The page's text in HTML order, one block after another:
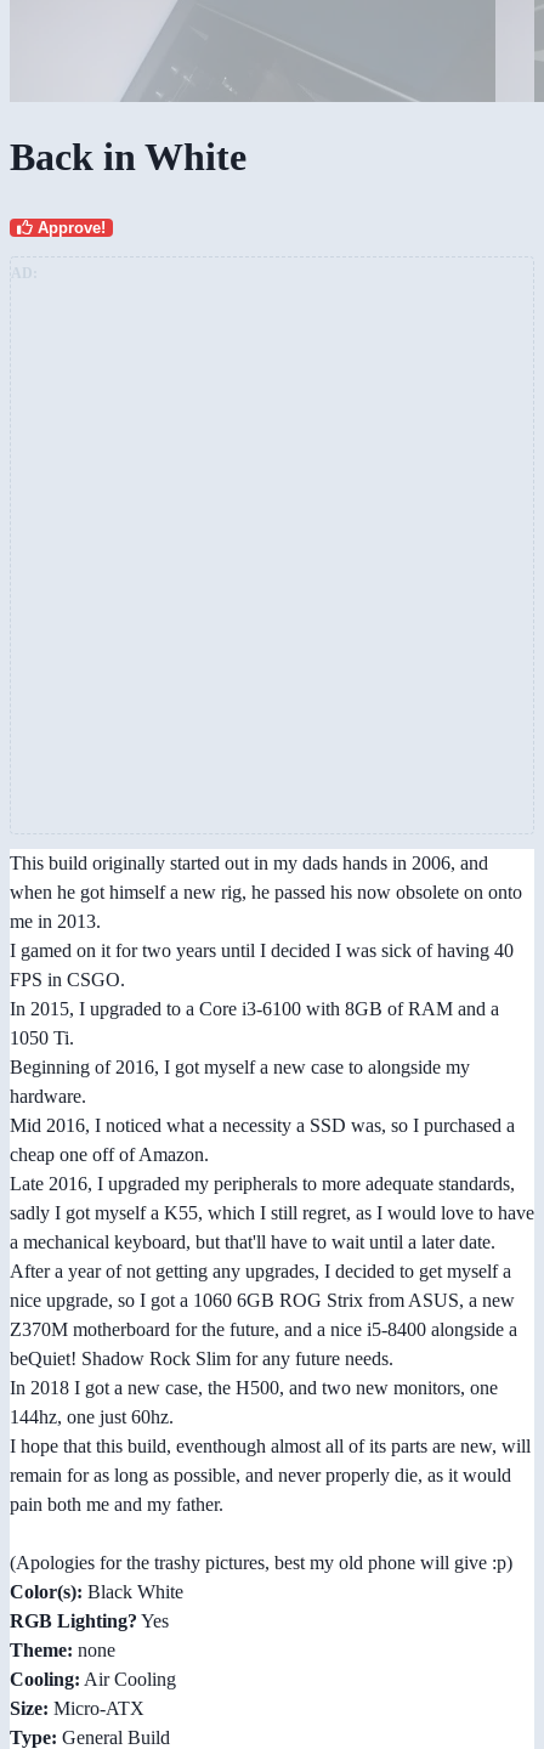
Back in White
Approve!
This build originally started out in my dads hands in 2006, and
when he got himself a new rig, he passed his now obsolete on onto
me in 2013.
I gamed on it for two years until I decided I was sick of having 40
FPS in CSGO.
In 2015, I upgraded to a Core i3-6100 with 8GB of RAM and a
1050 Ti.
Beginning of 2016, I got myself a new case to alongside my
hardware.
Mid 2016, I noticed what a necessity a SSD was, so I purchased a
cheap one off of Amazon.
Late 2016, I upgraded my peripherals to more adequate standards,
sadly I got myself a K55, which I still regret, as I would love to have
a mechanical keyboard, but that'll have to wait until a later date.
After a year of not getting any upgrades, I decided to get myself a
nice upgrade, so I got a 1060 6GB ROG Strix from ASUS, a new
Z370M motherboard for the future, and a nice i5-8400 alongside a
beQuiet! Shadow Rock Slim for any future needs.
In 2018 I got a new case, the H500, and two new monitors, one
144hz, one just 60hz.
I hope that this build, eventhough almost all of its parts are new, will
remain for as long as possible, and never properly die, as it would
pain both me and my father.
(Apologies for the trashy pictures, best my old phone will give :p)
Color(s): Black White
RGB Lighting? Yes
Theme: none
Cooling: Air Cooling
Size: Micro-ATX
Type: General Build